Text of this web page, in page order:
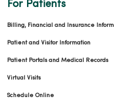
For Patients
Billing, Financial and Insurance
Patient and Visitor Information
Patient Portals and Medical Records
Virtual Visits
Schedule Online